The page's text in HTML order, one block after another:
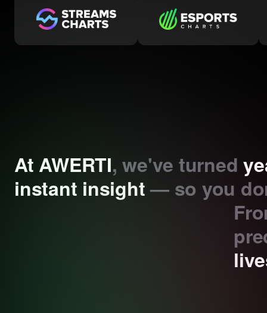
At AWERTI, we've turned
instant insight— so you